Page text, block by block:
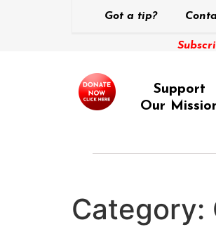
Got a tip?
Support
Our
Category: